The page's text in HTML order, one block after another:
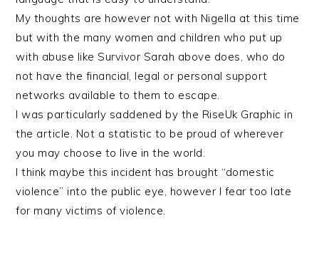
My thoughts are however not with Nigella at this time
but with the many women and children who put up
with abuse like Survivor Sarah above does, who do
not have the financial, legal or personal support
networks available to them to escape.
I was particularly saddened by the RiseUk Graphic in
the article. Not a statistic to be proud of wherever
you may choose to live in the world.
I think maybe this incident has brought “domestic
violence” into the public eye, however I fear too late
for many victims of violence.